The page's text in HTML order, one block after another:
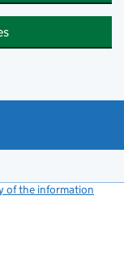
of the information